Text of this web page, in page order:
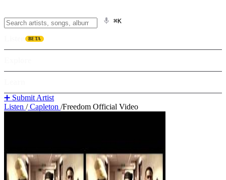
⌘K
BETA
➕ Submit Artist
Listen /Capleton /Freedom Official Video